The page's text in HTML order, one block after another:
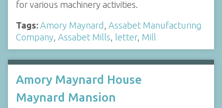
for various machinery activities.
Tags: Amory Maynard Assabet Manufacturing
Company Assabet Mills letter, Mill
Amory Maynard House
Maynard Mansion